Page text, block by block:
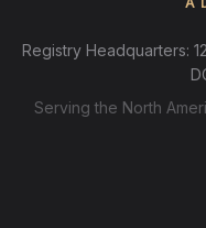
Registry Headquarters:
Serving the North